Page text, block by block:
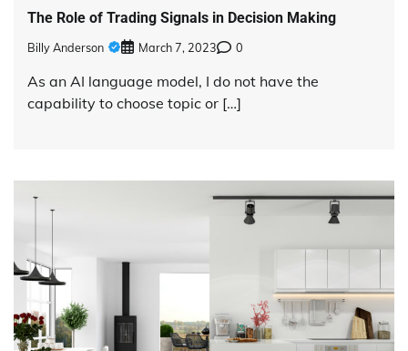
The Role of Trading Signals in Decision Making
Billy Anderson March 7, 2023 0
As an AI language model, I do not have the
capability to choose topic or […]